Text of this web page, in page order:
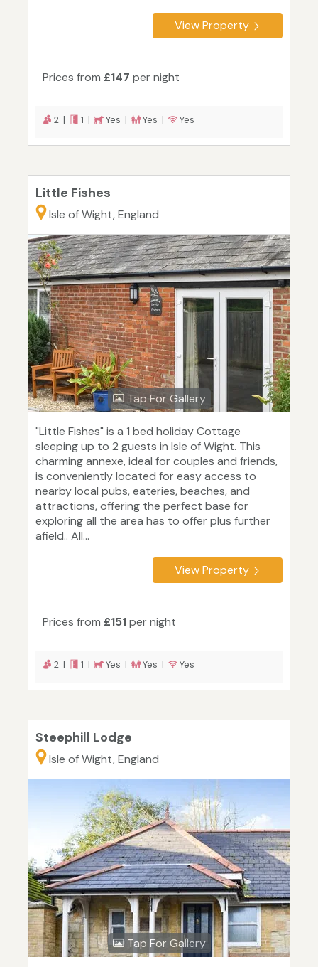
View Property
Prices from £147 per night
2 | 1 | Yes | Yes | Yes
Little Fishes
Isle of Wight, England
Tap For Gallery
"Little Fishes" is a 1 bed holiday Cottage
sleeping up to 2 guests in Isle of Wight. This
charming annexe, ideal for couples and friends,
is conveniently located for easy access to
nearby local pubs, eateries, beaches, and
attractions, offering the perfect base for
exploring all the area has to offer plus further
afield.. All...
View Property
Prices from £151per night
2 | 1 | Yes | Yes | Yes
Steephill Lodge
Isle of Wight, England
Tap For Gallery